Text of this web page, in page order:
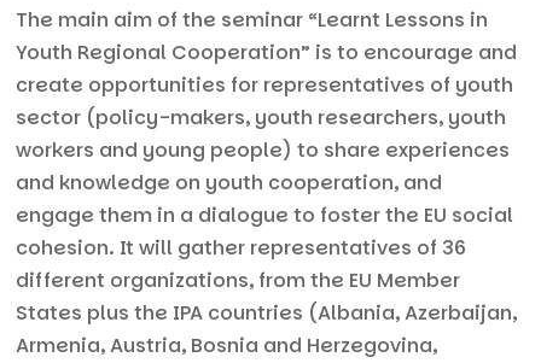
The main aim of the seminar “Learnt Lessons in
Youth Regional Cooperation” is to encourage and
create opportunities for representatives of youth
sector (policy-makers, youth researchers, youth
workers and young people) to share experiences
and knowledge on youth cooperation, and
engage them in a dialogue to foster the EU social
cohesion. It will gather representatives of 36
different organizations, from the EU Member
States plus the IPA countries (Albania, Azerbaijan,
Armenia, Austria, Bosnia and Herzegovina,